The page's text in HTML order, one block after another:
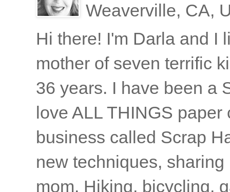
Weaverville, CA,
Hi there! I'm Darla and I
mother of seven terrific
36 years. I have been a
love ALL THINGS
business called Scrap
new techniques,
mom. Hiking, bicycling,